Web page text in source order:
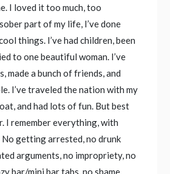
I loved it too much, too
part of my life, I’ve done
things. I’ve had children, been
to one beautiful woman. I’ve
made a bunch of friends, and
I’ve traveled the nation with my
and had lots of fun. But best
I remember everything, with
getting arrested, no drunk
arguments, no impropriety, no